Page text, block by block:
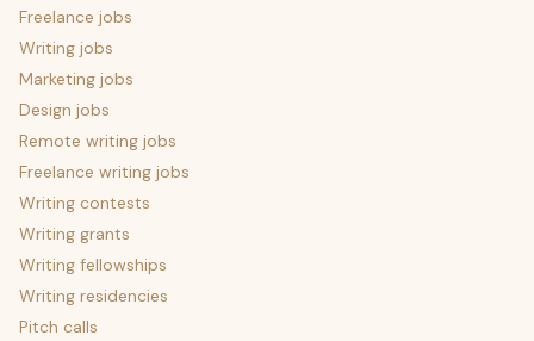
Freelance jobs
Writing jobs
Marketing jobs
Design jobs
Remote writing jobs
Freelance writing jobs
Writing contests
Writing grants
Writing fellowships
Writing residencies
Pitch calls